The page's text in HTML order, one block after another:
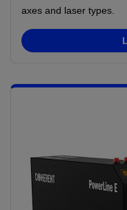
axes and laser types.